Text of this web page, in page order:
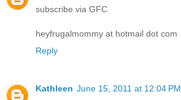
subscribe via GFC
heyfrugalmommy at hotmail dot com
Reply
Kathleen June 15, 2011 at 12:04 PM